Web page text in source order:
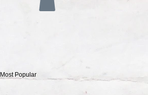
Most Popular